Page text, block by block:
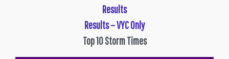
Results
Results – VYC Only
Top 10 Storm Times